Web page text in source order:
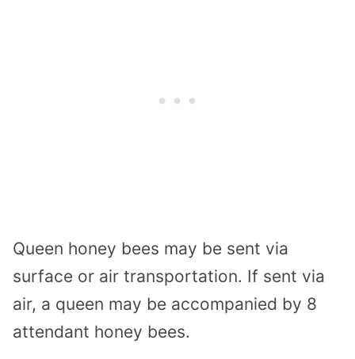
Queen honey bees may be sent via
surface or air transportation. If sent via
air, a queen may be accompanied by 8
attendant honey bees.